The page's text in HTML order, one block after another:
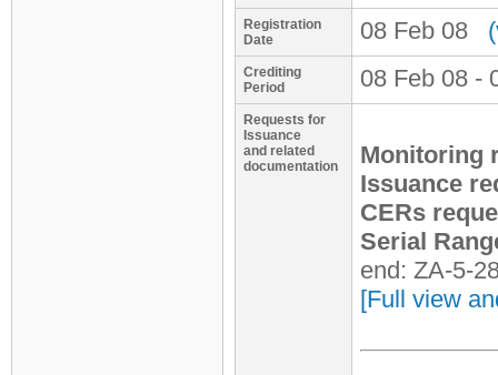
Registration
Date
08 Feb 08
Crediting
Period
08 Feb 08 -
Requests for
Issuance
and related
documentation
Monitoring
Issuance
CERs
Serial
end: ZA-5-
[Full view